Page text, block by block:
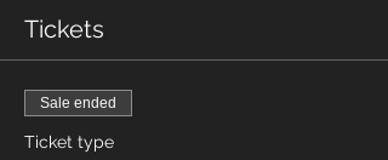
Tickets
Sale ended
Ticket type